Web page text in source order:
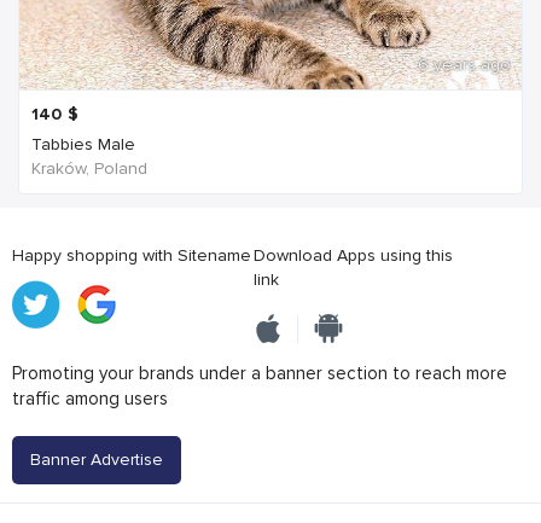
6 years ago
140 $
Tabbies Male
Kraków, Poland
Happy shopping with SitenameDownload Apps using this
link
Promoting your brands under a banner section to reach more
traffic among users
Banner Advertise